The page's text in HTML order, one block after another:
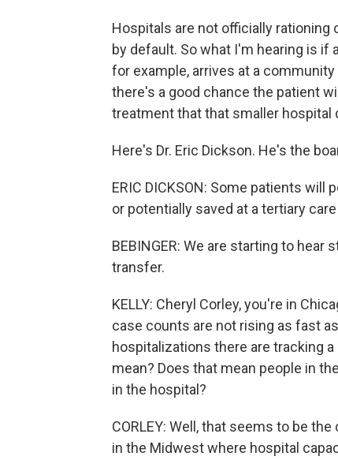
Hospitals are not officially rationing
by default. So what I'm hearing is if
for example, arrives at a
there's a good chance the patient
treatment that that smaller hospital
Here's Dr. Eric Dickson. He's the
ERIC DICKSON: Some patients
or potentially saved at a tertiary
BEBINGER: We are starting to
transfer.
KELLY: Cheryl Corley, you're in
case counts are not rising as fast
hospitalizations there are tracking
mean? Does that mean people in
in the hospital?
CORLEY: Well, that seems to be
in the Midwest where hospital